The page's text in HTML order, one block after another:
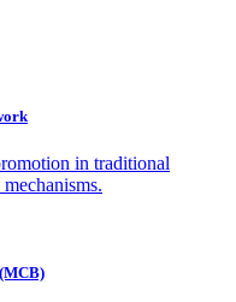
in traditional